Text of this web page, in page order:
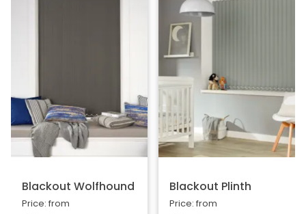
Blackout Wolfhound
Price: from
Blackout Plinth
Price: from